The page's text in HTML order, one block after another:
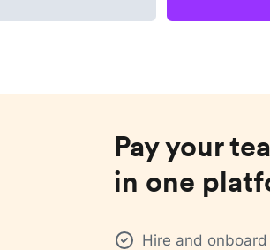
Pay your
in one
Hire and